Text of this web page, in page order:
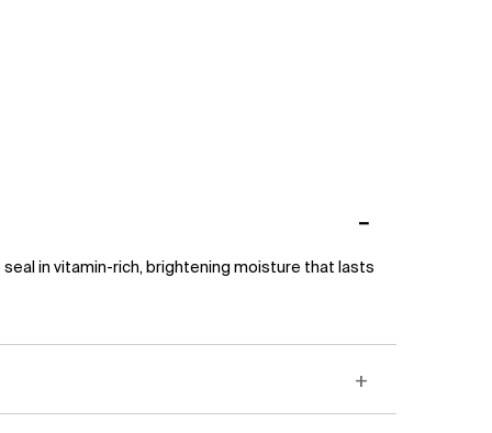
in vitamin-rich, brightening moisture that lasts